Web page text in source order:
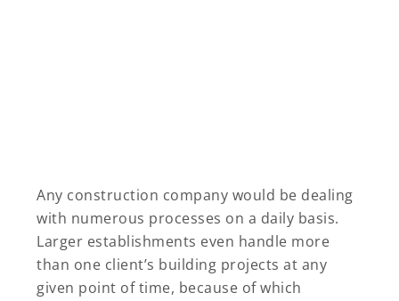
Any construction company would be dealing
with numerous processes on a daily basis.
Larger establishments even handle more
than one client’s building projects at any
given point of time, because of which